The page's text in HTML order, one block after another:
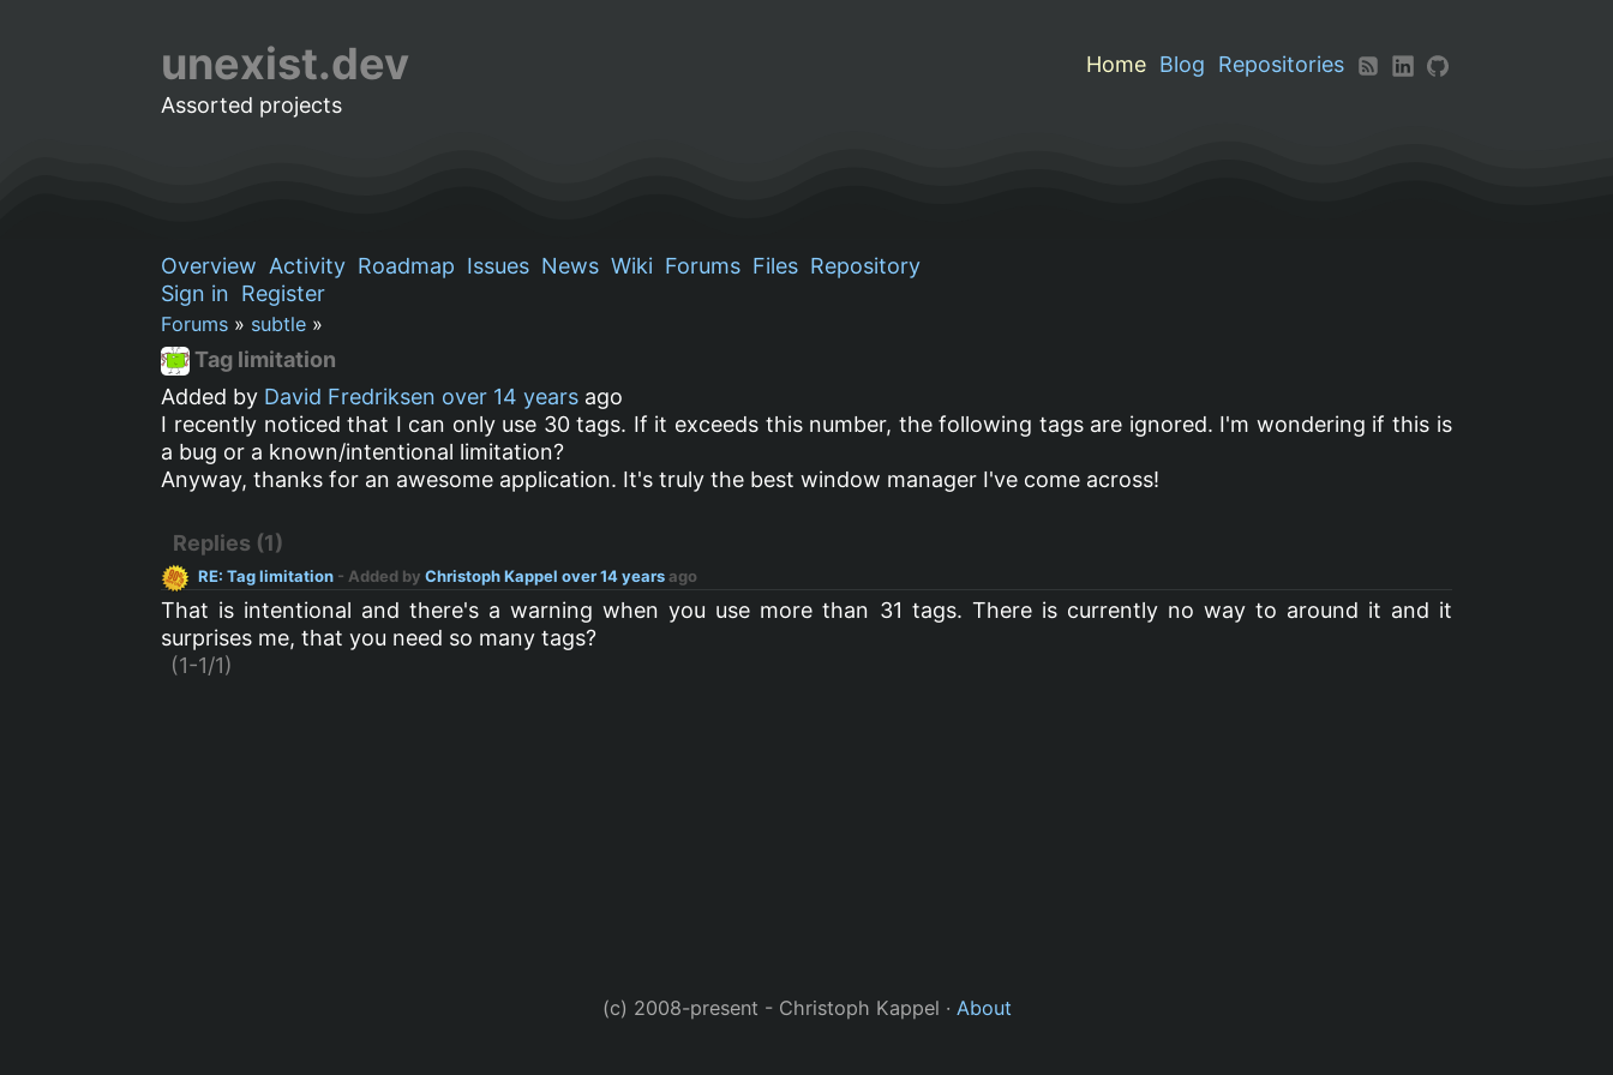
unexist.dev Home Blog
Repositories
Assorted projects
Overview Activity Roadmap Issues News Wiki Forums Files Repository
Sign in Register
Forums » subtle »
Tag limitation
Added by David Fredriksen over 14 years ago
I recently noticed that I can only use 30 tags. If it exceeds this number, the following tags are ignored. I'm wondering if this is
a bug or a known/intentional limitation?
Anyway, thanks for an awesome application. It's truly the best window manager I've come across!
Replies (1)
RE: Tag limitation - Added byChristoph Kappel over 14 yearsago
That is intentional and there's a warning when you use more than 31 tags. There is currently no way to around it and it
surprises me, that you need so many tags?
(1-1/1)
(c) 2008-present - Christoph Kappel · About